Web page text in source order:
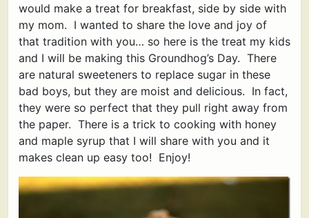
would make a treat for breakfast, side by side with
my mom. I wanted to share the love and joy of
that tradition with you… so here is the treat my kids
and I will be making this Groundhog’s Day. There
are natural sweeteners to replace sugar in these
bad boys, but they are moist and delicious. In fact,
they were so perfect that they pull right away from
the paper. There is a trick to cooking with honey
and maple syrup that I will share with you and it
makes clean up easy too! Enjoy!